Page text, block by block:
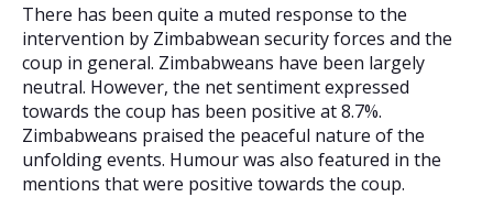
There has been quite a muted response to the
intervention by Zimbabwean security forces and the
coup in general. Zimbabweans have been largely
neutral. However, the net sentiment expressed
towards the coup has been positive at 8.7%.
Zimbabweans praised the peaceful nature of the
unfolding events. Humour was also featured in the
mentions that were positive towards the coup.